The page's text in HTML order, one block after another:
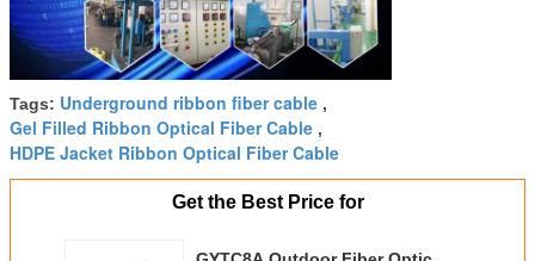
Tags: Underground ribbon fiber cable ,
Gel Filled Ribbon Optical Fiber Cable ,
HDPE Jacket Ribbon Optical Fiber Cable
Get the Best Price for